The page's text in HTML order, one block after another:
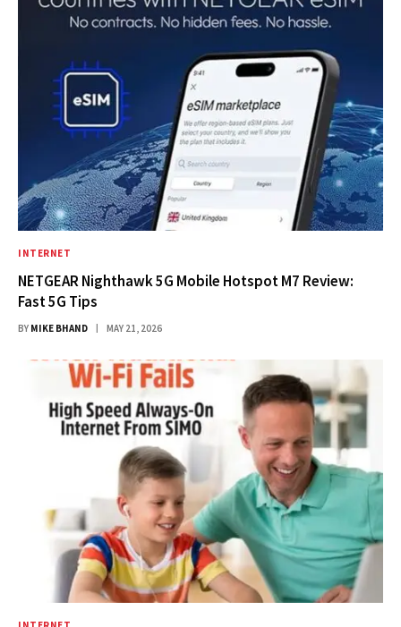
INTERNET
NETGEAR Nighthawk 5G Mobile Hotspot M7 Review:
Fast 5G Tips
BY MIKE BHAND MAY 21, 2026